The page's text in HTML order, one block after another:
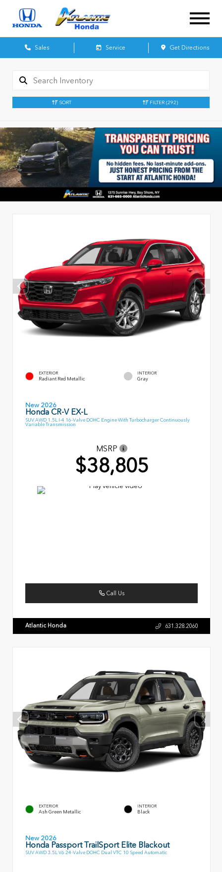
Sales Service Get Directions
SORT FILTER (292)
EXTERIOR
Radiant Red Metallic
INTERIOR
Gray
New 2026
Honda CR-V EX-L
SUV AWD 1.5L I-4 16-Valve DOHC Engine With Turbocharger Continuously
Variable Transmission
MSRP
$38,805
Call Us
Atlantic Honda 631.328.2060
EXTERIOR
Ash Green Metallic
INTERIOR
Black
New 2026
Honda Passport TrailSport Elite Blackout
SUV AWD 3.5L V6 24-Valve DOHC Dual VTC 10 Speed Automatic